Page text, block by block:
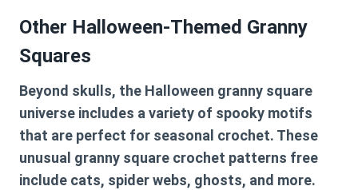
Other Halloween-Themed Granny
Squares
Beyond skulls, the Halloween granny square
universe includes a variety of spooky motifs
that are perfect for seasonal crochet. These
unusual granny square crochet patterns free
include cats, spider webs, ghosts, and more.